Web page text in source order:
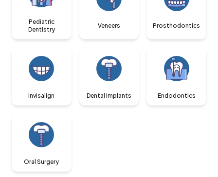
Pediatric
Dentistry
Veneers Prosthodontics
Invisalign Dental Implants Endodontics
Oral Surgery